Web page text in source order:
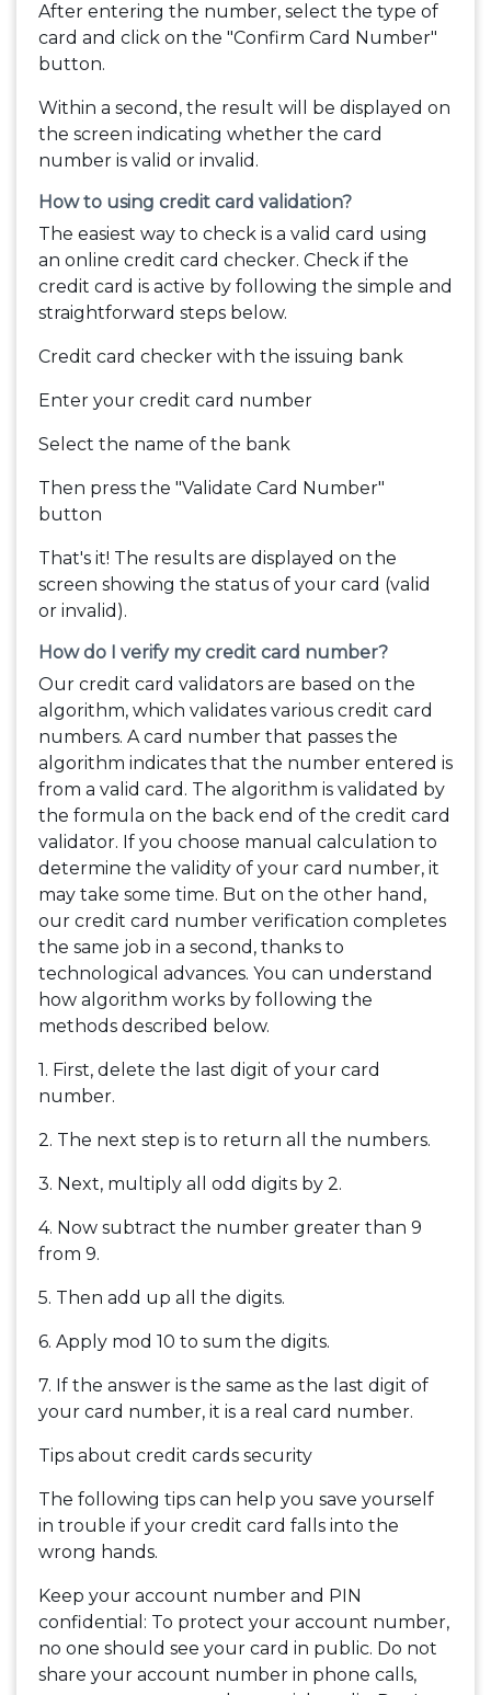
After entering the number, select the type of
card and click on the "Confirm Card Number"
button.
Within a second, the result will be displayed on
the screen indicating whether the card
number is valid or invalid.
How to using credit card validation?
The easiest way to check is a valid card using
an online credit card checker. Check if the
credit card is active by following the simple and
straightforward steps below.
Credit card checker with the issuing bank
Enter your credit card number
Select the name of the bank
Then press the "Validate Card Number"
button
That's it! The results are displayed on the
screen showing the status of your card (valid
or invalid).
How do I verify my credit card number?
Our credit card validators are based on the
algorithm, which validates various credit card
numbers. A card number that passes the
algorithm indicates that the number entered is
from a valid card. The algorithm is validated by
the formula on the back end of the credit card
validator. If you choose manual calculation to
determine the validity of your card number, it
may take some time. But on the other hand,
our credit card number verification completes
the same job in a second, thanks to
technological advances. You can understand
how algorithm works by following the
methods described below.
1. First, delete the last digit of your card
number.
2. The next step is to return all the numbers.
3. Next, multiply all odd digits by 2.
4. Now subtract the number greater than 9
from 9.
5. Then add up all the digits.
6. Apply mod 10 to sum the digits.
7. If the answer is the same as the last digit of
your card number, it is a real card number.
Tips about credit cards security
The following tips can help you save yourself
in trouble if your credit card falls into the
wrong hands.
Keep your account number and PIN
confidential: To protect your account number,
no one should see your card in public. Do not
share your account number in phone calls,